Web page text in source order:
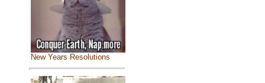
New Years Resolutions